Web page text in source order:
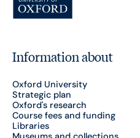
Information about
Oxford University
Strategic plan
Oxford's research
Course fees and funding
Libraries